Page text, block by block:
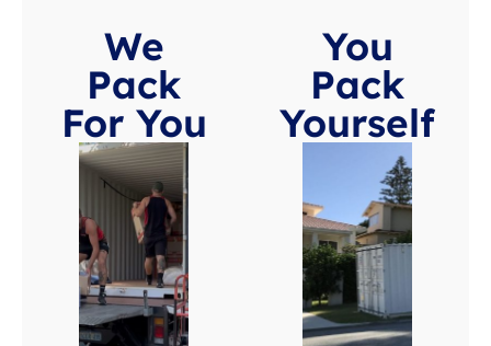
We
Pack
For You
You
Pack
Yourself